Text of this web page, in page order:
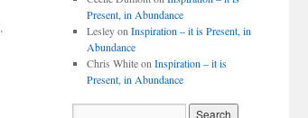
,
Present, in Abundance
Lesleyon Inspiration – it is Present, in
Abundance
Chris Whiteon Inspiration – it is
Present, in Abundance